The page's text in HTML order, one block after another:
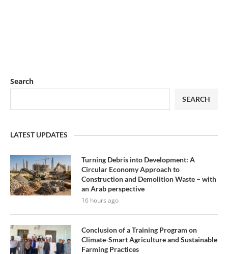
Search
SEARCH
LATEST UPDATES
Turning Debris into Development: A
Circular Economy Approach to
Construction and Demolition Waste – with
an Arab perspective
16 hours ago
Conclusion of a Training Program on
Climate-Smart Agriculture and Sustainable
Farming Practices